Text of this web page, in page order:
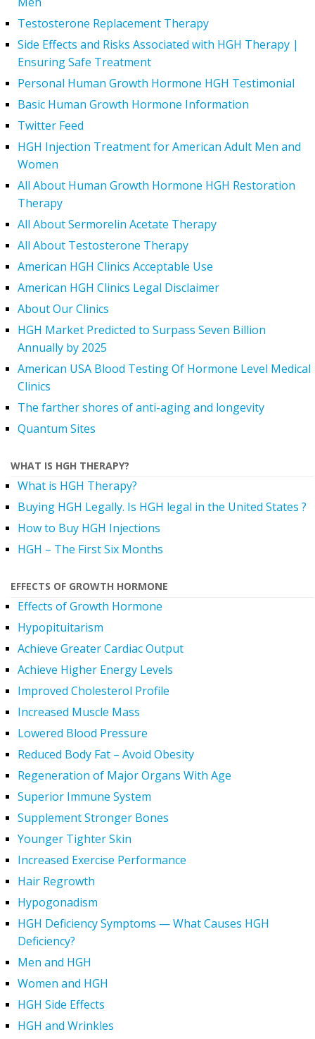
Testosterone Replacement Therapy
Side Effects and Risks Associated with HGH Therapy |
Ensuring Safe Treatment
Personal Human Growth Hormone HGH Testimonial
Basic Human Growth Hormone Information
Twitter Feed
HGH Injection Treatment for American Adult Men and
Women
All About Human Growth Hormone HGH Restoration
Therapy
All About Sermorelin Acetate Therapy
All About Testosterone Therapy
American HGH Clinics Acceptable Use
American HGH Clinics Legal Disclaimer
About Our Clinics
HGH Market Predicted to Surpass Seven Billion
Annually by 2025
American USA Blood Testing Of Hormone Level Medical
Clinics
The farther shores of anti-aging and longevity
Quantum Sites
WHAT IS HGH THERAPY?
What is HGH Therapy?
Buying HGH Legally. Is HGH legal in the United States ?
How to Buy HGH Injections
HGH – The First Six Months
EFFECTS OF GROWTH HORMONE
Effects of Growth Hormone
Hypopituitarism
Achieve Greater Cardiac Output
Achieve Higher Energy Levels
Improved Cholesterol Profile
Increased Muscle Mass
Lowered Blood Pressure
Reduced Body Fat – Avoid Obesity
Regeneration of Major Organs With Age
Superior Immune System
Supplement Stronger Bones
Younger Tighter Skin
Increased Exercise Performance
Hair Regrowth
Hypogonadism
HGH Deficiency Symptoms — What Causes HGH
Deficiency?
Men and HGH
Women and HGH
HGH Side Effects
HGH and Wrinkles